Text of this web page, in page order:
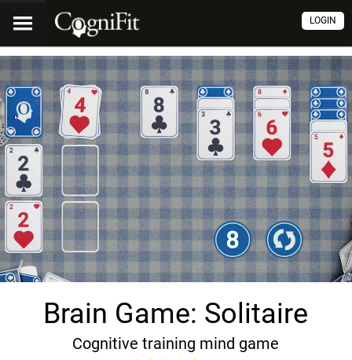
LOGIN
Brain Game: Solitaire
Cognitive training mind game